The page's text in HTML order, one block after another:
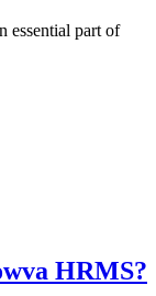
essential part of
HRMS?